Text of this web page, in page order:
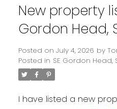
New property
Gordon Head,
Posted on July 4, 2026 by
Posted in SE Gordon Head,
I have listed a new